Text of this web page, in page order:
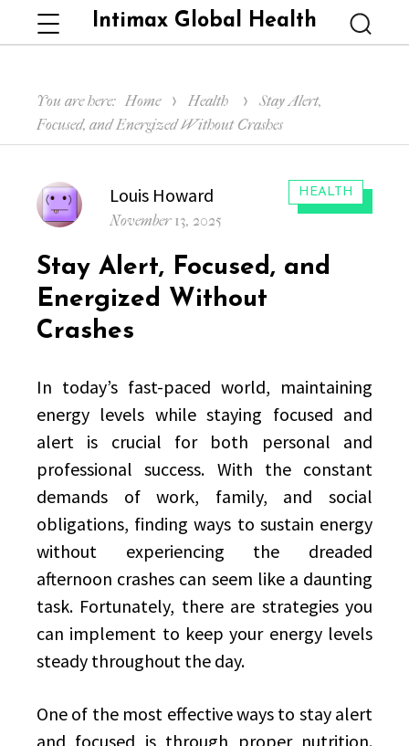
Intimax Global Health
Menu
You are here: Home Health
Stay Alert,
Focused, and Energized Without Crashes
CATEGORIES:
HEALTH
Author
Louis Howard
Posted
November 13, 2025
Stay Alert, Focused, and
Energized Without
Crashes
In today’s fast-paced world, maintaining
energy levels while staying focused and
alert is crucial for both personal and
professional success. With the constant
demands of work, family, and social
obligations, finding ways to sustain energy
without experiencing the dreaded
afternoon crashes can seem like a daunting
task. Fortunately, there are strategies you
can implement to keep your energy levels
steady throughout the day.
One of the most effective ways to stay alert
and focused is through proper nutrition.